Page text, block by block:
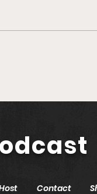
Contact